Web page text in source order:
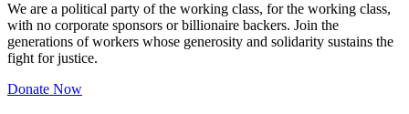
We are a political party of the working class, for the working class,
with no corporate sponsors or billionaire backers. Join the
generations of workers whose generosity and solidarity sustains the
fight for justice.
Donate Now